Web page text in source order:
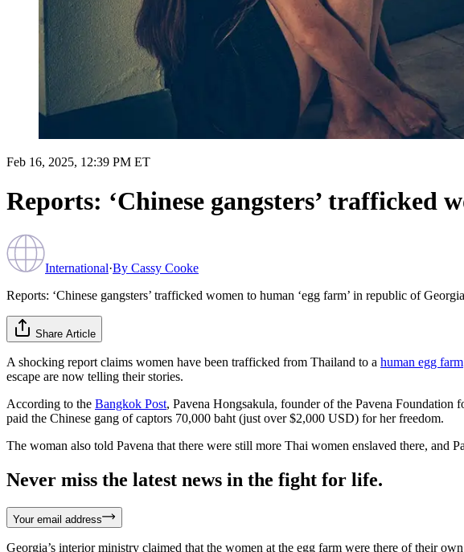
Feb 16, 2025, 12:39 PM ET
Reports: ‘Chinese gangsters’ trafficked
International·By Cassy Cooke
Reports: ‘Chinese gangsters’ trafficked women to human ‘egg farm’ in republic of Georgia
Share Article
A shocking report claims women have been trafficked from Thailand to a human egg farm
escape are now telling their stories.
According to the Bangkok Post, Pavena Hongsakula, founder of the Pavena Foundation
paid the Chinese gang of captors 70,000 baht (just over $2,000 USD) for her freedom.
The woman also told Pavena that there were still more Thai women enslaved there,
Never miss the latest news in the fight for life.
Your email address
Georgia’s interior ministry claimed that the women at the egg farm were there of their